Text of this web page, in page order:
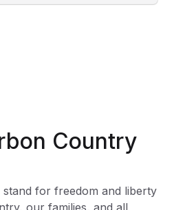
Country
stand for freedom and liberty
our families, and all